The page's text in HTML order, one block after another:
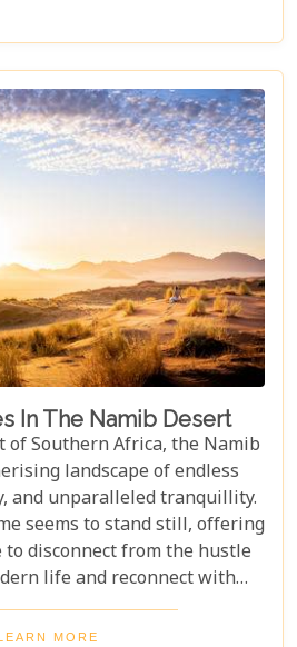
teeming with life after
a mosaic of ecosystems
to be explored.
In The Namib Desert
of Southern Africa, the Namib
landscape of endless
and unparalleled tranquillity.
seems to stand still, offering
to disconnect from the hustle
life and reconnect with
primal form. Our latest blog
the five best lodges in this
MORE